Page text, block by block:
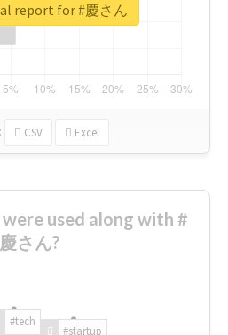
CSV Excel
report for #慶さん
used along with #
慶さん?
#tech
#startup